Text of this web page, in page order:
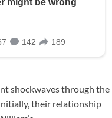
shockwaves through the
their relationship